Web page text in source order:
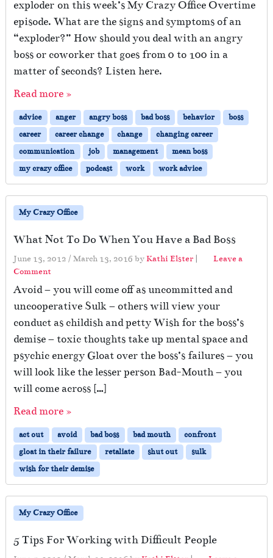
exploder on this week’s My Crazy Office Overtime
episode. What are the signs and symptoms of an
“exploder?” How should you deal with an angry
boss or coworker that goes from 0 to 100 in a
matter of seconds? Listen here.
Read more »
advice anger angry boss bad boss behavior
boss
career
career change change
changing career
communication
job management
mean boss
my crazy office
podcast work work advice
My Crazy Office
What Not To Do When You Have a Bad Boss
June 13, 2012 / March 13, 2016 byKathi Elster |
Leave a
Comment
Avoid – you will come off as uncommitted and
uncooperative Sulk – others will view your
conduct as childish and petty Wish for the boss’s
demise – toxic thoughts take up mental space and
psychic energy Gloat over the boss’s failures – you
will look like the lesser person Bad-Mouth – you
will come across […]
Read more »
act out avoid bad boss bad mouth
confront
gloat in their failure
retaliate shut out
sulk
wish for their demise
My Crazy Office
5 Tips For Working with Difficult People